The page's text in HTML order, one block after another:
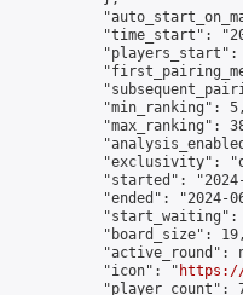
"time_start":
"players_start":
            "min_ranking": 5,
"max_ranking":
"exclusivity":
"started":
"ended": "2024-
            "board_size": 19,
"active_round":
            "icon": "
https://
"player_count":